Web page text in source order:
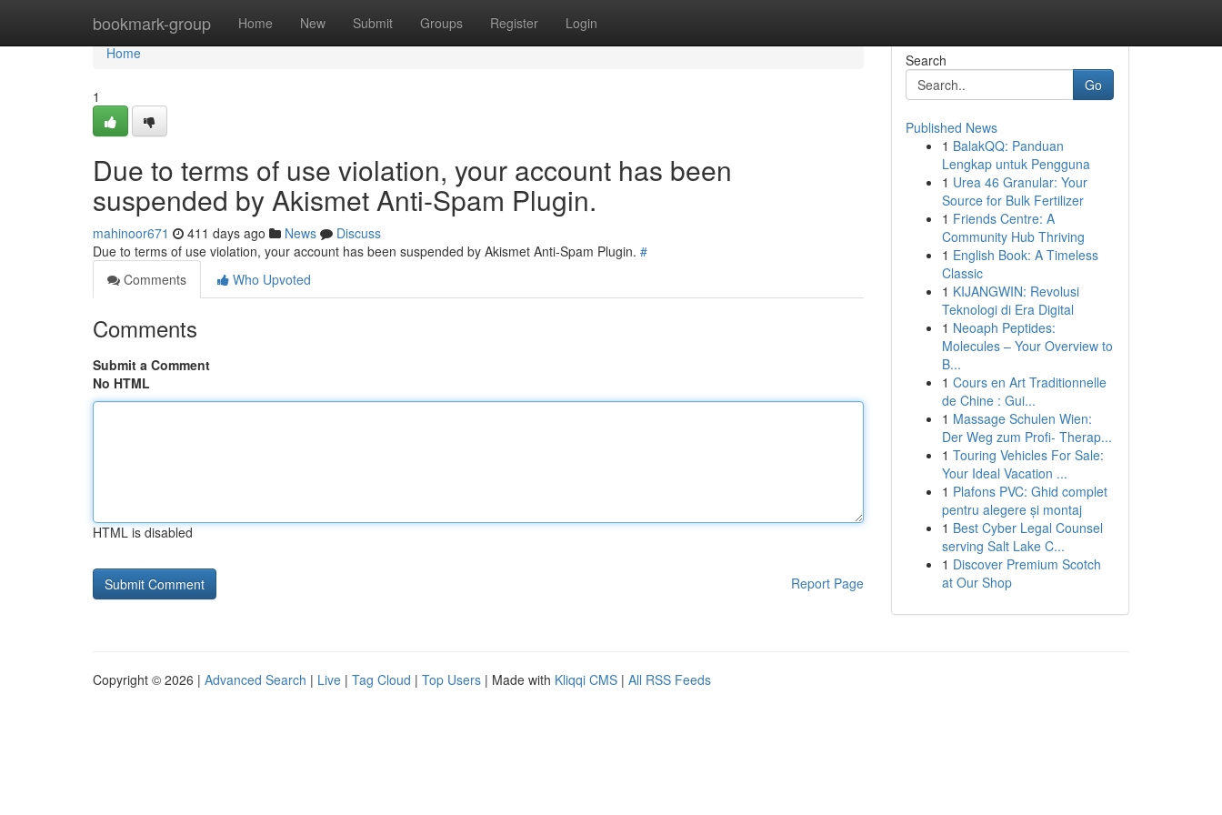
bookmark-group Home New Submit Groups Register Login
Home
Home
1
Due to terms of use violation, your account has been
suspended by Akismet Anti-Spam Plugin.
mahinoor671 411 days ago News
Discuss
Due to terms of use violation, your account has been suspended by Akismet Anti-Spam Plugin. #
Comments
Who Upvoted
Comments
Submit a Comment
No HTML
HTML is disabled
Report Page
Search
Go
Published News
1 BalakQQ: Panduan
Lengkap untuk Pengguna
1 Urea 46 Granular: Your
Source for Bulk Fertilizer
1 Friends Centre: A
Community Hub Thriving
1 English Book: A Timeless
Classic
1 KIJANGWIN: Revolusi
Teknologi di Era Digital
1 Neoaph Peptides:
Molecules – Your Overview to
B...
1 Cours en Art Traditionnelle
de Chine : Gui...
1 Massage Schulen Wien:
Der Weg zum Profi- Therap...
1 Touring Vehicles For Sale:
Your Ideal Vacation ...
1 Plafons PVC: Ghid complet
pentru alegere și montaj
1 Best Cyber Legal Counsel
serving Salt Lake C...
1 Discover Premium Scotch
at Our Shop
Copyright © 2026 | Advanced Search | Live | Tag Cloud | Top Users | Made with Kliqqi CMS | All RSS Feeds